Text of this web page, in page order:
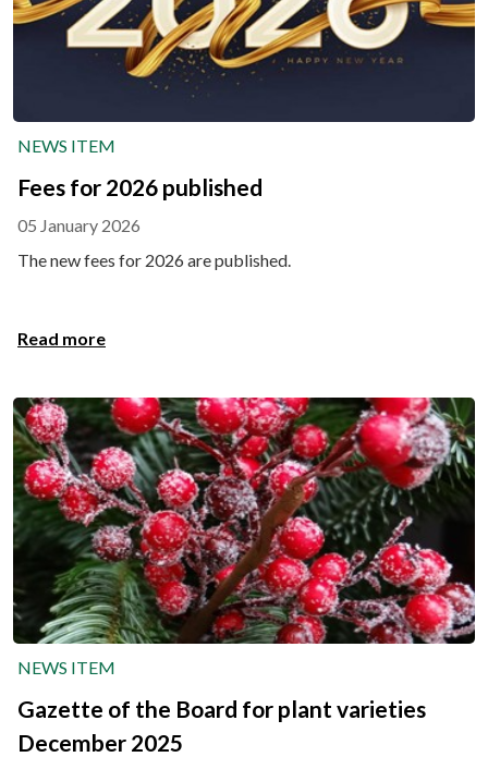
NEWS ITEM
Fees for 2026 published
05 January 2026
The new fees for 2026 are published.
Read more
NEWS ITEM
Gazette of the Board for plant varieties
December 2025